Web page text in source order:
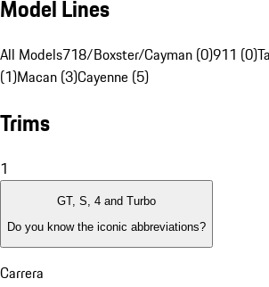
Model Lines
All Models718/Boxster/Cayman (0)911 (0)
(1)Macan (3)Cayenne (5)
Trims
1
GT, S, 4 and Turbo
Do you know the iconic abbreviations?
Carrera